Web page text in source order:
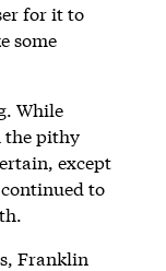
for it to
some
While
the pithy
except
to
Franklin